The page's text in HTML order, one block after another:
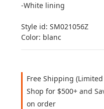
-White lining
Style id: SM021056Z
Color: blanc
Free Shipping
Shop for $500+ and
on order